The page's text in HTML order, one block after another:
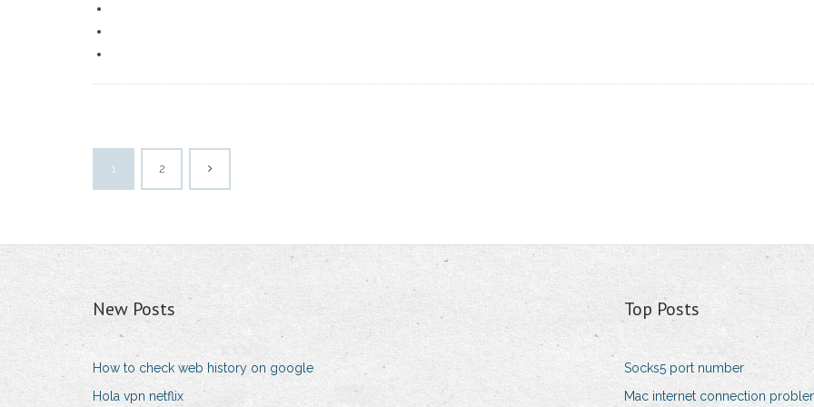
1 2
New Posts
How to check web history on google
Hola vpn netflix
Top Posts
Socks5 port number
Mac internet connection